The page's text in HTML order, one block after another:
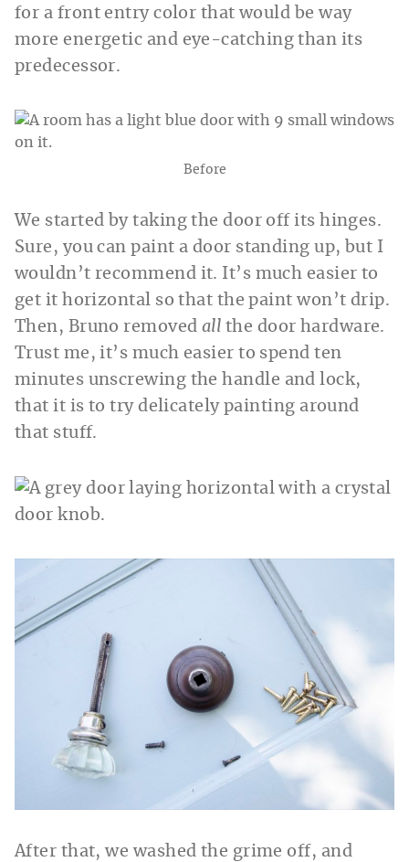
for a front entry color that would be way
more energetic and eye-catching than its
predecessor.
Before
We started by taking the door off its hinges.
Sure, you can paint a door standing up, but I
wouldn’t recommend it. It’s much easier to
get it horizontal so that the paint won’t drip.
Then, Bruno removed all the door hardware.
Trust me, it’s much easier to spend ten
minutes unscrewing the handle and lock,
that it is to try delicately painting around
that stuff.
After that, we washed the grime off, and